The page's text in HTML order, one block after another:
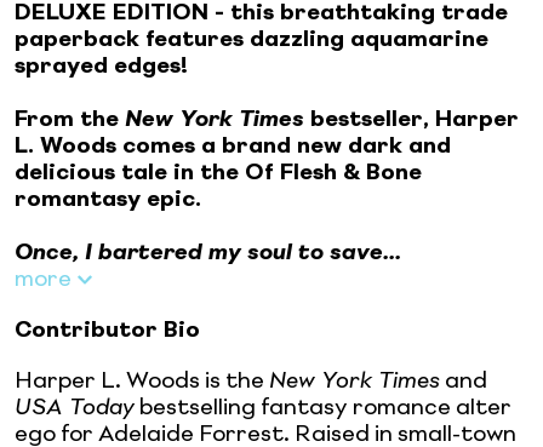
DELUXE EDITION - this breathtaking trade
paperback features dazzling aquamarine
sprayed edges!
From the New York Times bestseller, Harper
L. Woods comes a brand new dark and
delicious tale in the Of Flesh & Bone
romantasy epic.
Once, I bartered my soul to save...
more
Contributor Bio
Harper L. Woods is the New York Times and
USA Today bestselling fantasy romance alter
ego for Adelaide Forrest. Raised in small-town